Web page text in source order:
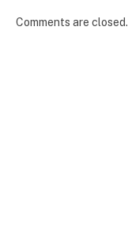
Comments are closed.